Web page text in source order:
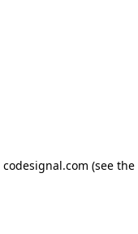
codesignal.com (see the